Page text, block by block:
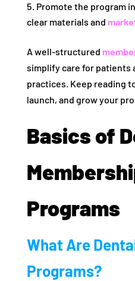
Promote the program
clear materials and
A well-structured
simplify care for patients
practices. Keep reading
launch, and grow your
Basics of
Programs
What Are
Programs?